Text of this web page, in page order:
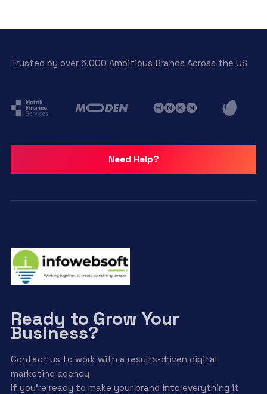
Trusted by over 6.000 Ambitious Brands Across the US
Need Help?
Ready to Grow Your
Business?
Contact us to work with a results-driven digital
marketing agency
If you’re ready to make your brand into everything it